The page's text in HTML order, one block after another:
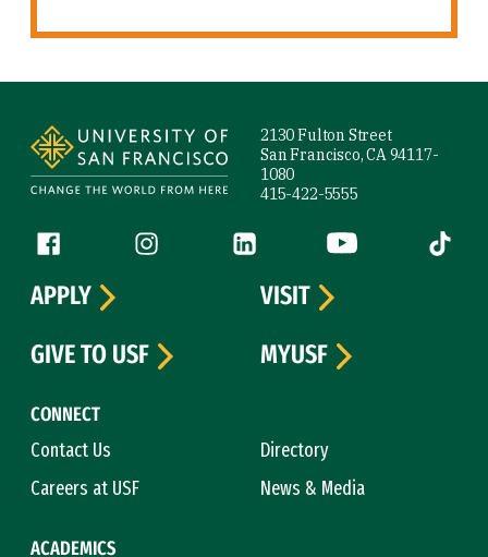
2130 Fulton Street
San Francisco, CA 94117-
1080
415-422-5555
Follow us
Facebook (link is external)
Instagram (link is external)
LinkedIn (link is external)
YouTube (link is
Tiktok
CONNECT
Contact Us
Directory
Careers at USF
News & Media
ACADEMICS
APPLY
VISIT
GIVE TO USF
MYUSF